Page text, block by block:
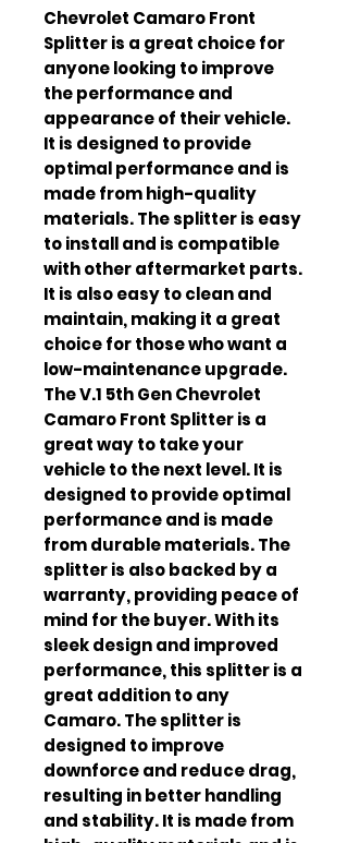
Chevrolet Camaro Front
Splitter is a great choice for
anyone looking to improve
the performance and
appearance of their vehicle.
It is designed to provide
optimal performance and is
made from high-quality
materials. The splitter is easy
to install and is compatible
with other aftermarket parts.
It is also easy to clean and
maintain, making it a great
choice for those who want a
low-maintenance upgrade.
The V.1 5th Gen Chevrolet
Camaro Front Splitter is a
great way to take your
vehicle to the next level. It is
designed to provide optimal
performance and is made
from durable materials. The
splitter is also backed by a
warranty, providing peace of
mind for the buyer. With its
sleek design and improved
performance, this splitter is a
great addition to any
Camaro. The splitter is
designed to improve
downforce and reduce drag,
resulting in better handling
and stability. It is made from